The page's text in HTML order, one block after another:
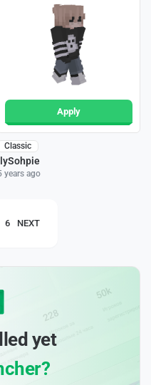
Apply
Classic
years ago
6 NEXT
yet